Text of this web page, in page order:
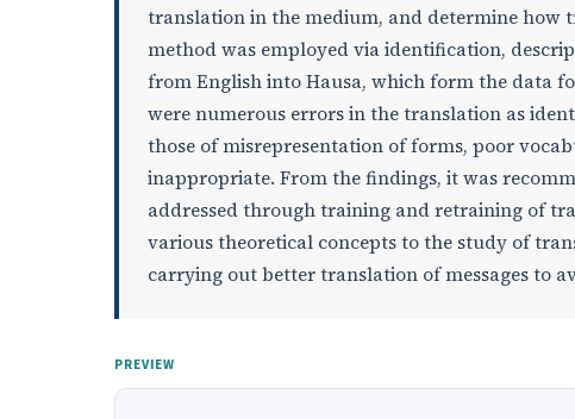
translation in the medium, and determine how
method was employed via identification,
from English into Hausa, which form the data
were numerous errors in the translation as
those of misrepresentation of forms, poor
inappropriate. From the findings, it was
addressed through training and retraining of
various theoretical concepts to the study of
carrying out better translation of messages to
PREVIEW